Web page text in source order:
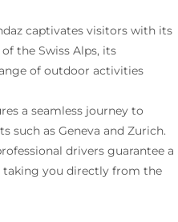
captivates visitors with its
the Swiss Alps, its
of outdoor activities
a seamless journey to
such as Geneva and Zurich.
drivers guarantee a
taking you directly from the